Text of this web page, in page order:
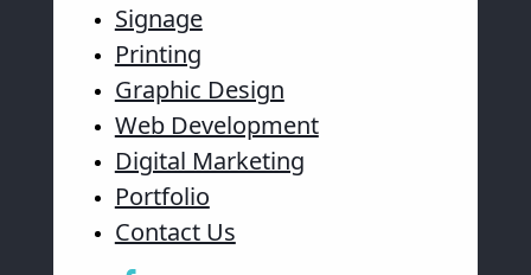
Signage
Printing
Graphic Design
Web Development
Digital Marketing
Portfolio
Contact Us